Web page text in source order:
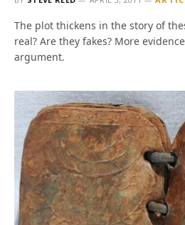
The plot thickens in the story of
real? Are they fakes? More
argument.